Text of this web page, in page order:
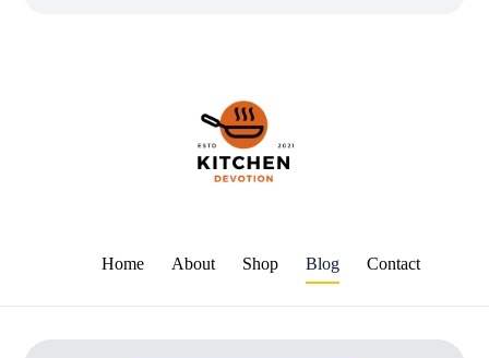
Home About Shop Blog Contact